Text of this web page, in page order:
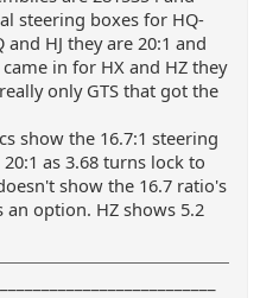
steering boxes for HQ-
HJ they are 20:1 and
in for HX and HZ they
only GTS that got the
show the 16.7:1 steering
as 3.68 turns lock to
show the 16.7 ratio's
option. HZ shows 5.2